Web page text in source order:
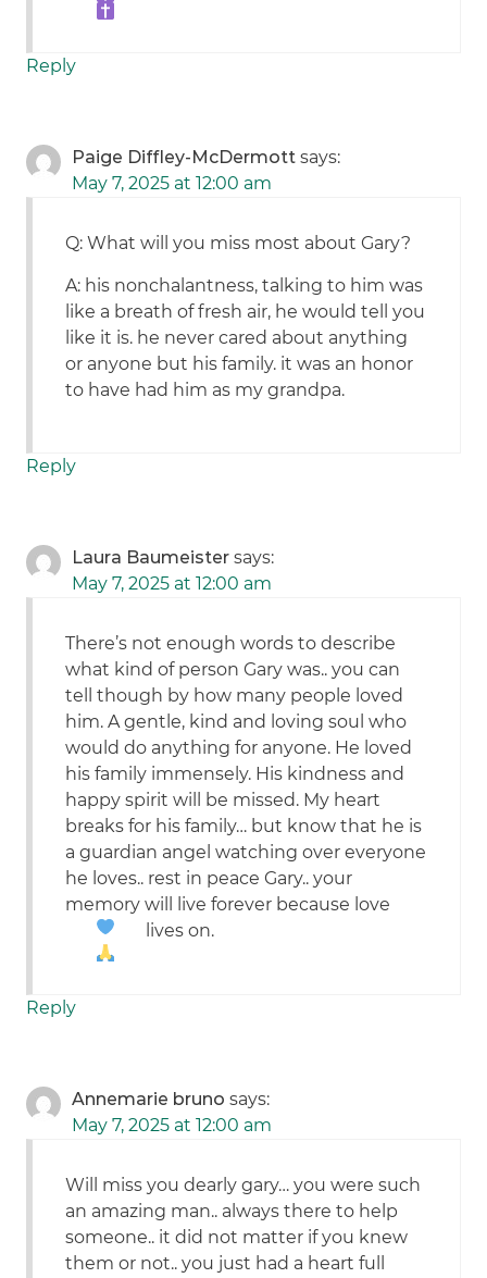
Reply
Paige Diffley-McDermott says:
May 7, 2025 at 12:00 am
Q: What will you miss most about Gary?
A: his nonchalantness, talking to him was
like a breath of fresh air, he would tell you
like it is. he never cared about anything
or anyone but his family. it was an honor
to have had him as my grandpa.
Reply
Laura Baumeister says:
May 7, 2025 at 12:00 am
There’s not enough words to describe
what kind of person Gary was.. you can
tell though by how many people loved
him. A gentle, kind and loving soul who
would do anything for anyone. He loved
his family immensely. His kindness and
happy spirit will be missed. My heart
breaks for his family… but know that he is
a guardian angel watching over everyone
he loves.. rest in peace Gary.. your
memory will live forever because love
lives on.
Reply
Annemarie bruno says:
May 7, 2025 at 12:00 am
Will miss you dearly gary… you were such
an amazing man.. always there to help
someone.. it did not matter if you knew
them or not.. you just had a heart full